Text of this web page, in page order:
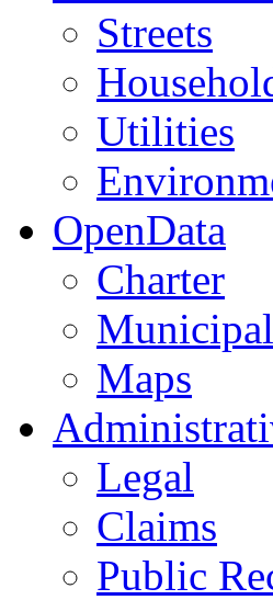
Streets
Utilities
OpenData
Charter
Maps
Legal
Claims
Public